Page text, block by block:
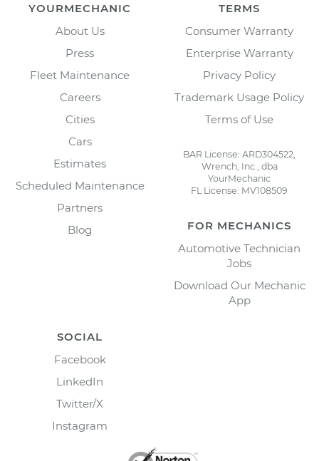
YOURMECHANIC
About Us
Press
Fleet Maintenance
Careers
Cities
Cars
Estimates
Scheduled Maintenance
Partners
Blog
TERMS
Consumer Warranty
Enterprise Warranty
Privacy Policy
Trademark Usage Policy
Terms of Use
BAR License: ARD304522,
Wrench, Inc., dba
YourMechanic
FL License: MV108509
FOR MECHANICS
Automotive Technician
Jobs
Download Our Mechanic
App
SOCIAL
Facebook
LinkedIn
Twitter/X
Instagram